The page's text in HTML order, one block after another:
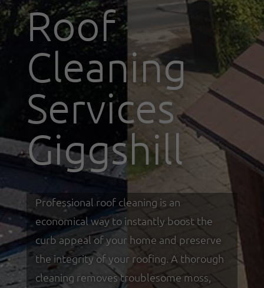
Roof
Cleaning
Services
Giggshill
Professional roof cleaning is an
economical way to instantly boost the
curb appeal of your home and preserve
the integrity of your roofing. A thorough
cleaning removes troublesome moss,